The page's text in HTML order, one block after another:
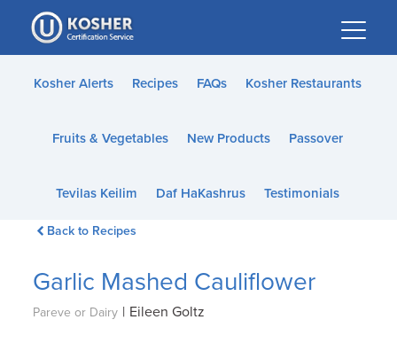
Please
note:
This
website
accessibility
Kosher Alerts Recipes FAQs Kosher Restaurants
Fruits & Vegetables New Products Passover
Tevilas Keilim Daf HaKashrus Testimonials
Back to Recipes
Garlic Mashed Cauliflower
Pareve or Dairy | Eileen Goltz